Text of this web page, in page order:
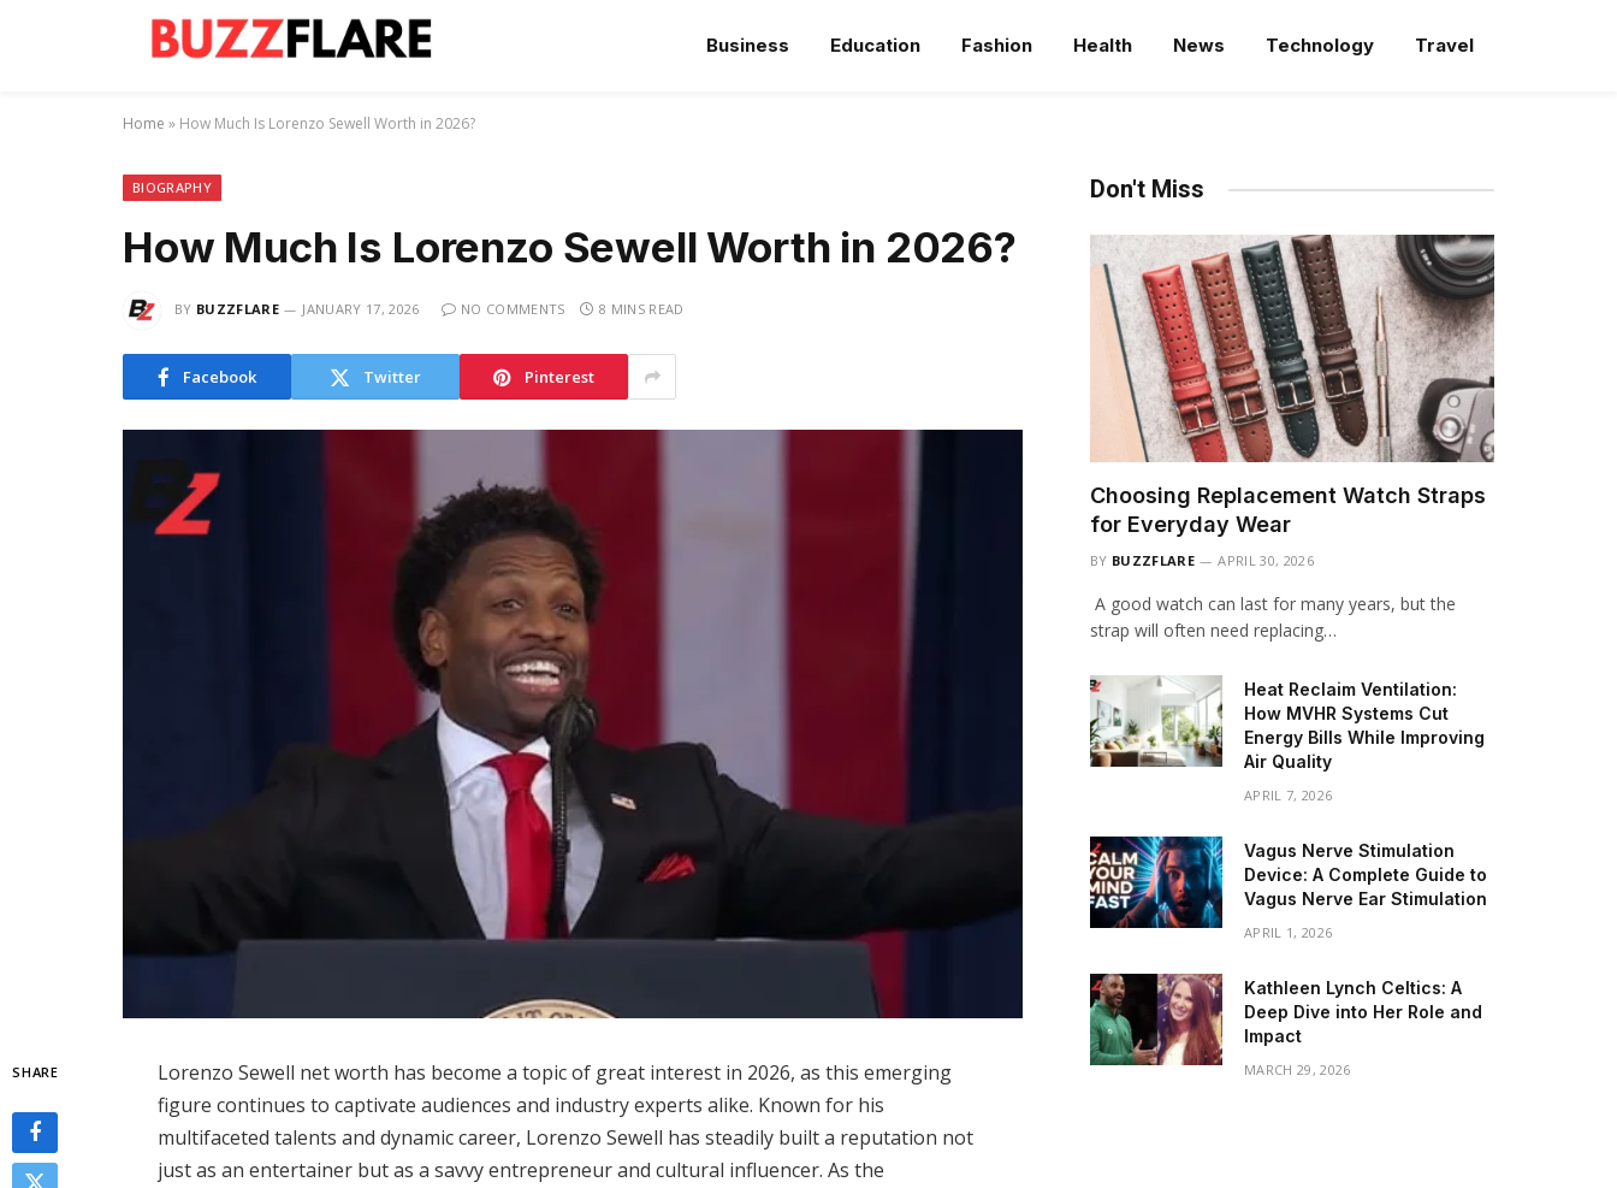
Business Education Fashion Health News Technology Travel
Home » How Much Is Lorenzo Sewell Worth in 2026?
BIOGRAPHY
How Much Is Lorenzo Sewell Worth in 2026?
BY BUZZFLARE JANUARY 17, 2026 NO COMMENTS 8 MINS READ
Facebook Twitter Pinterest
SHARE
Lorenzo Sewell net worth has become a topic of great interest in 2026, as this emerging
figure continues to captivate audiences and industry experts alike. Known for his
multifaceted talents and dynamic career, Lorenzo Sewell has steadily built a reputation not
just as an entertainer but as a savvy entrepreneur and cultural influencer. As the
Don't Miss
Choosing Replacement Watch Straps
for Everyday Wear
BY BUZZFLARE APRIL 30, 2026
A good watch can last for many years, but the
strap will often need replacing…
Heat Reclaim Ventilation:
How MVHR Systems Cut
Energy Bills While Improving
Air Quality
APRIL 7, 2026
Vagus Nerve Stimulation
Device: A Complete Guide to
Vagus Nerve Ear Stimulation
APRIL 1, 2026
Kathleen Lynch Celtics: A
Deep Dive into Her Role and
Impact
MARCH 29, 2026